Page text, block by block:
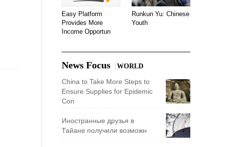
Easy Platform
Provides More
Income Opportun
Runkun Yu: Chinese
Youth
News Focus WORLD
China to Take More Steps to
Ensure Supplies for Epidemic
Con
Иностранные друзья в
Тайане получили возможн